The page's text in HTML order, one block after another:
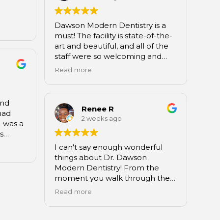
on
of
the
if
try
a
the
never experienced such
excellence of care.
Wendy Godfrey
Matthews, NC
Dawson Modern Dentistry is a
must! The facility is state-of-the-
art and beautiful, and all of the
staff were so welcoming and
knowledgeable. Great overall
recommend them to friends
Read more
Renee R
2 weeks ago
I can't say enough wonderful
things about Dr. Dawson
Modern Dentistry! From the
moment you walk through the
doors, you're greeted with a
that feels more like a luxury spa
Read more